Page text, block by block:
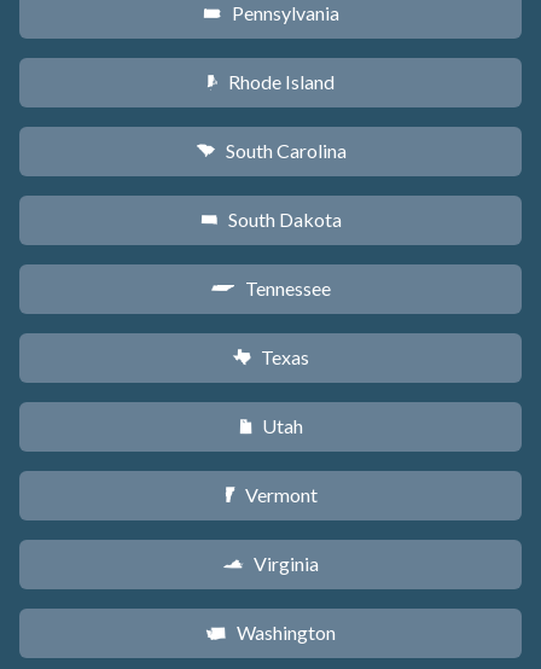
l Pennsylvania
m Rhode Island
n South Carolina
o South Dakota
p Tennessee
q Texas
r Utah
t Vermont
s Virginia
u Washington